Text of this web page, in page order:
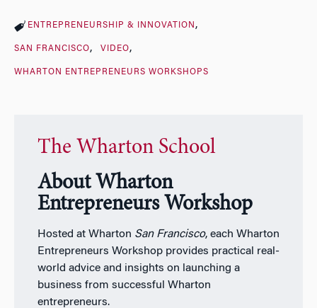
ENTREPRENEURSHIP & INNOVATION
SAN FRANCISCO VIDEO
WHARTON ENTREPRENEURS WORKSHOPS
The Wharton School
About Wharton
Entrepreneurs Workshop
Hosted at Wharton San Francisco, each Wharton
Entrepreneurs Workshop provides practical real-
world advice and insights on launching a
business from successful Wharton
entrepreneurs.